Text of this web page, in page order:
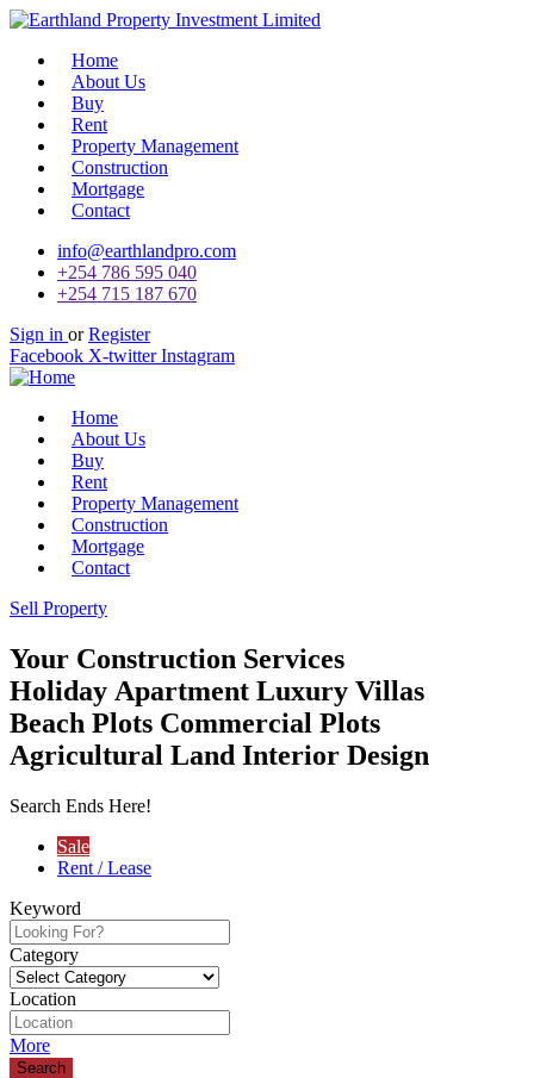
Home
About Us
Buy
Rent
Property Management
Construction
Mortgage
Contact
info@earthlandpro.com
+254 786 595 040
+254 715 187 670
Sign in or Register
Facebook X-twitter Instagram
Home
About Us
Buy
Rent
Property Management
Construction
Mortgage
Contact
Sell Property
Your Construction Services
Holiday Apartment Luxury Villas
Beach Plots Commercial Plots
Agricultural Land Interior Design
Search Ends Here!
Sale
Rent / Lease
Keyword
Category
Location
More
Search